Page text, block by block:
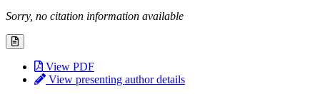
Sorry, no citation information available
View PDF
View presenting author details